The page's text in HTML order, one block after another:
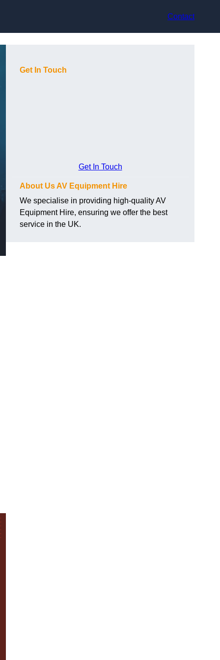
Contact
Get In Touch
Get In Touch
About Us AV Equipment Hire
We specialise in providing high-quality AV
Equipment Hire, ensuring we offer the best
service in the UK.